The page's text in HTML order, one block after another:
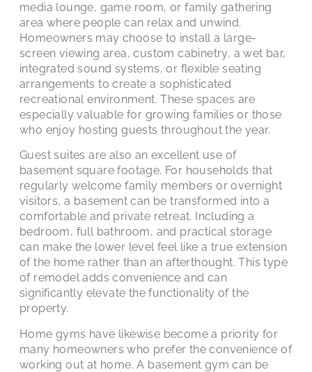
media lounge, game room, or family gathering
area where people can relax and unwind.
Homeowners may choose to install a large-
screen viewing area, custom cabinetry, a wet bar,
integrated sound systems, or flexible seating
arrangements to create a sophisticated
recreational environment. These spaces are
especially valuable for growing families or those
who enjoy hosting guests throughout the year.
Guest suites are also an excellent use of
basement square footage. For households that
regularly welcome family members or overnight
visitors, a basement can be transformed into a
comfortable and private retreat. Including a
bedroom, full bathroom, and practical storage
can make the lower level feel like a true extension
of the home rather than an afterthought. This type
of remodel adds convenience and can
significantly elevate the functionality of the
property.
Home gyms have likewise become a priority for
many homeowners who prefer the convenience of
working out at home. A basement gym can be